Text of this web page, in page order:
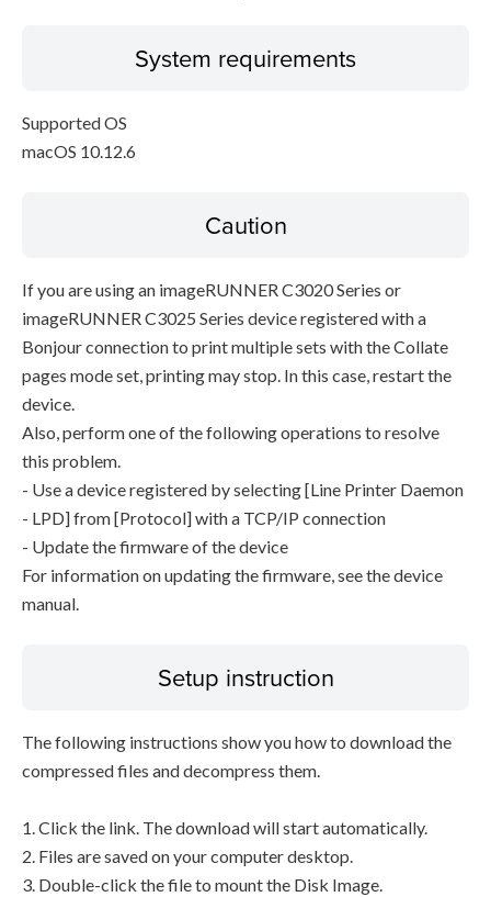
System requirements
Supported OS
macOS 10.12.6
Caution
If you are using an imageRUNNER C3020 Series or
imageRUNNER C3025 Series device registered with a
Bonjour connection to print multiple sets with the Collate
pages mode set, printing may stop. In this case, restart the
device.
Also, perform one of the following operations to resolve
this problem.
- Use a device registered by selecting [Line Printer Daemon
- LPD] from [Protocol] with a TCP/IP connection
- Update the firmware of the device
For information on updating the firmware, see the device
manual.
Setup instruction
The following instructions show you how to download the
compressed files and decompress them.
1. Click the link. The download will start automatically.
2. Files are saved on your computer desktop.
3. Double-click the file to mount the Disk Image.